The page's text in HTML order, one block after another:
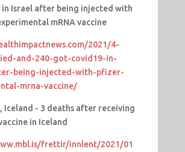
in Israel after being injected with
mRNA vaccine
2021/4-
and-240-got-covid19-in-
being-injected-with-pfizer-
mrna-vaccine/
Iceland - 3 deaths after receiving
in Iceland
frettir/innlent/2021/01